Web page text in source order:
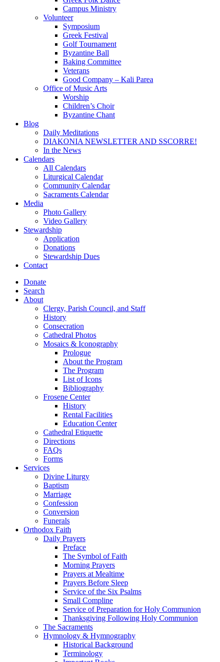
Campus Ministry
Volunteer
Symposium
Greek Festival
Golf Tournament
Byzantine Ball
Baking Committee
Veterans
Good Company – Kali Parea
Office of Music Arts
Worship
Children’s Choir
Byzantine Chant
Blog
Daily Meditations
DIAKONIA NEWSLETTER AND SSCORRE!
In the News
Calendars
All Calendars
Liturgical Calendar
Community Calendar
Sacraments Calendar
Media
Photo Gallery
Video Gallery
Stewardship
Application
Donations
Stewardship Dues
Contact
Donate
Search
About
Clergy, Parish Council, and Staff
History
Consecration
Cathedral Photos
Mosaics & Iconography
Prologue
About the Program
The Program
List of Icons
Bibliography
Frosene Center
History
Rental Facilities
Education Center
Cathedral Etiquette
Directions
FAQs
Forms
Services
Divine Liturgy
Baptism
Marriage
Confession
Conversion
Funerals
Orthodox Faith
Daily Prayers
Preface
The Symbol of Faith
Morning Prayers
Prayers at Mealtime
Prayers Before Sleep
Service of the Six Psalms
Small Compline
Service of Preparation for Holy Communion
Thanksgiving Following Holy Communion
The Sacraments
Hymnology & Hymnography
Historical Background
Terminology